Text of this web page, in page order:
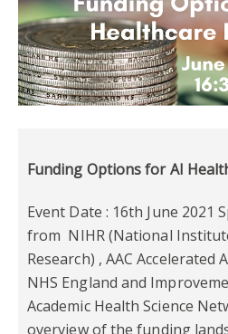
Funding Options for AI
Event Date : 16th June 2021
from NIHR (National
Research) , AAC Accelerated
NHS England and
Academic Health Science
overview of the funding